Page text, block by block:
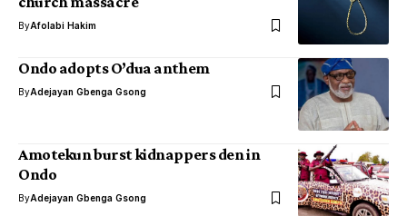
ByAfolabi Hakim
Ondo adopts O’dua anthem
ByAdejayan Gbenga Gsong
Amotekun burst kidnappers den in
Ondo
ByAdejayan Gbenga Gsong